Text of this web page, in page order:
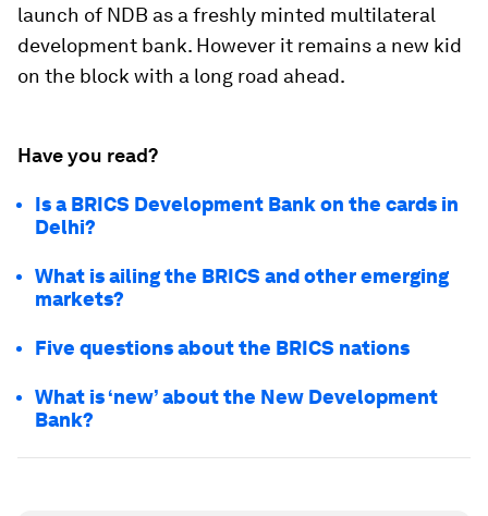
launch of NDB as a freshly minted multilateral
development bank. However it remains a new kid
on the block with a long road ahead.
Have you read?
Is a BRICS Development Bank on the cards in
Delhi?
What is ailing the BRICS and other emerging
markets?
Five questions about the BRICS nations
What is ‘new’ about the New Development
Bank?